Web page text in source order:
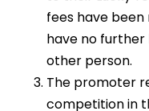
fees have
have no
other person.
The promoter
competition in